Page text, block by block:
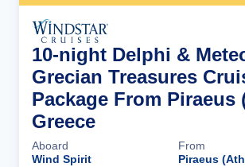
10-night Delphi &
Grecian Treasures
Package From Piraeus
Greece
Aboard
Wind Spirit
From
Piraeus